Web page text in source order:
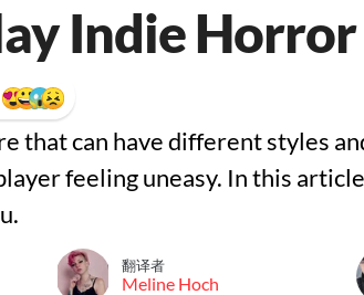
Indie Horror
that can have different styles
feeling uneasy. In this
翻译者
Meline Hoch